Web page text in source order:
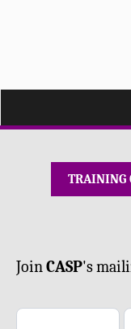
TRAINING
JoinCASP's